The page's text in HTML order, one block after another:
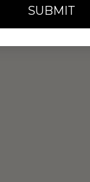
SUBMIT